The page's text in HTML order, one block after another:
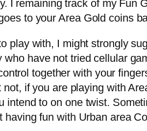
I remaining track of my Fun
to your Area Gold coins
play with, I might strongly
have not tried cellular
together with your
if you are playing with
to on one twist.
fun with Urban area